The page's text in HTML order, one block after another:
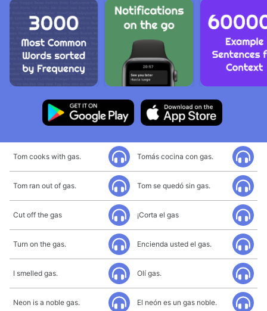
Tom cooks with gas. Tomás cocina con gas.
Tom ran out of gas. Tom se quedó sin gas.
Cut off the gas ¡Corta el gas
Turn on the gas. Encienda usted el gas.
I smelled gas. Olí gas.
Neon is a noble gas. El neón es un gas noble.